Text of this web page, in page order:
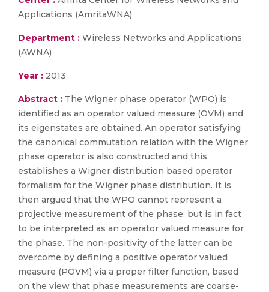
Applications (AmritaWNA)
Department : Wireless Networks and Applications
(AWNA)
Year : 2013
Abstract : The Wigner phase operator (WPO) is
identified as an operator valued measure (OVM) and
its eigenstates are obtained. An operator satisfying
the canonical commutation relation with the Wigner
phase operator is also constructed and this
establishes a Wigner distribution based operator
formalism for the Wigner phase distribution. It is
then argued that the WPO cannot represent a
projective measurement of the phase; but is in fact
to be interpreted as an operator valued measure for
the phase. The non-positivity of the latter can be
overcome by defining a positive operator valued
measure (POVM) via a proper filter function, based
on the view that phase measurements are coarse-